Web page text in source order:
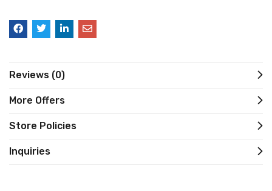
Reviews (0)
More Offers
Store Policies
Inquiries